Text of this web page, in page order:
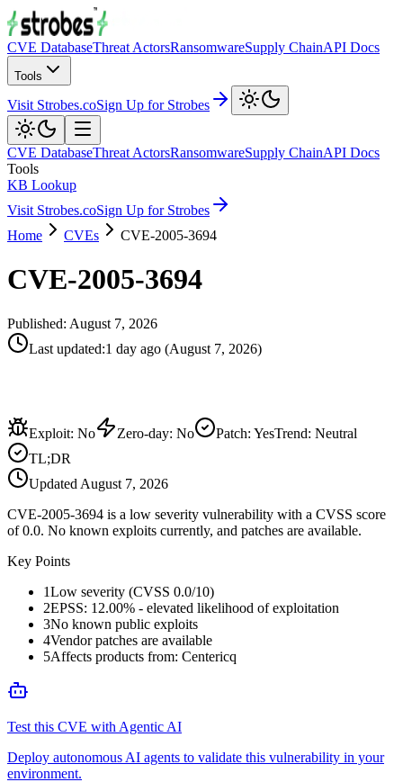
CVE DatabaseThreat ActorsRansomwareSupply ChainAPI Docs
Tools
Visit Strobes.coSign Up for Strobes
CVE DatabaseThreat ActorsRansomwareSupply ChainAPI Docs
Tools
KB Lookup
Visit Strobes.coSign Up for Strobes
Home
CVEs CVE-2005-3694
CVE-2005-3694
Published: August 7, 2026
Last updated:1 day ago (August 7, 2026)
Exploit: No Zero-day: No Patch: YesTrend: Neutral
TL;DR
Updated August 7, 2026
CVE-2005-3694 is a low severity vulnerability with a CVSS score
of 0.0. No known exploits currently, and patches are available.
Key Points
1Low severity (CVSS 0.0/10)
2EPSS: 12.00% - elevated likelihood of exploitation
3No known public exploits
4Vendor patches are available
5Affects products from: Centericq
Test this CVE with Agentic AI
Deploy autonomous AI agents to validate this vulnerability in your
environment.